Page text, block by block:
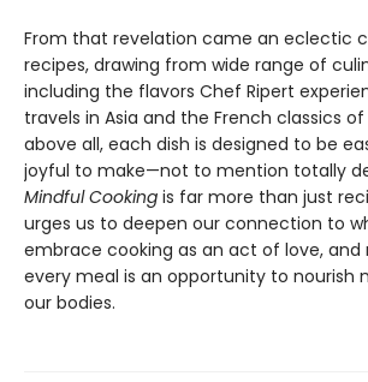
From that revelation came an eclectic
recipes, drawing from wide range of
including the flavors Chef Ripert
travels in Asia and the French classics
above all, each dish is designed to be
joyful to make—not to mention totally
Mindful Cooking is far more than just
urges us to deepen our connection to
embrace cooking as an act of love, and
every meal is an opportunity to nourish
our bodies.